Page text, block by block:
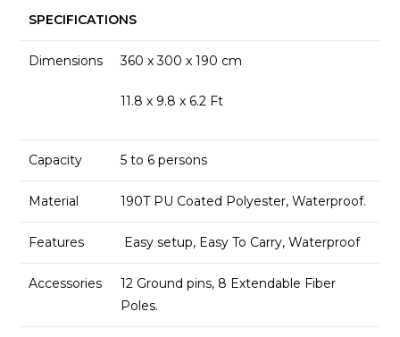
SPECIFICATIONS
Dimensions 360 x 300 x 190 cm
11.8 x 9.8 x 6.2 Ft
Capacity 5 to 6 persons
Material 190T PU Coated Polyester, Waterproof.
Features Easy setup, Easy To Carry, Waterproof
Accessories
12 Ground pins, 8 Extendable Fiber
Poles.